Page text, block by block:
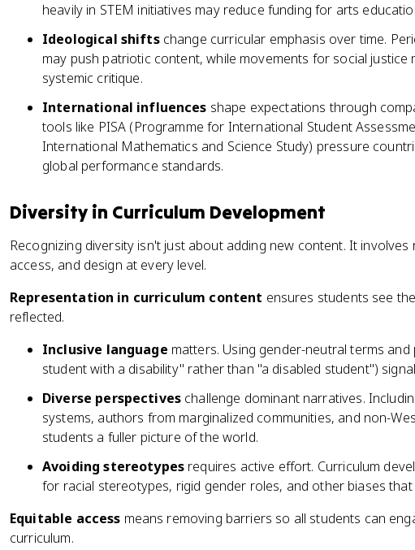
heavily in STEM initiatives may reduce funding for arts
Ideological shiftschange curricular emphasis over time.
may push patriotic content, while movements for social
systemic critique.
International influences shape expectations through
tools like PISA (Programme for International Student
International Mathematics and Science Study) pressure
global performance standards.
Diversity in Curriculum Development
Recognizing diversity isn't just about adding new content. It
access, and design at every level.
Representation in curriculum content ensures students see
reflected.
Inclusive language matters. Using gender-neutral terms
student with a disability" rather than "a disabled student")
Diverse perspectives challenge dominant narratives.
systems, authors from marginalized communities, and non-
students a fuller picture of the world.
Avoiding stereotypes requires active effort. Curriculum
for racial stereotypes, rigid gender roles, and other biases
Equitable access means removing barriers so all students can
curriculum.